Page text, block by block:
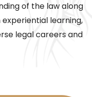
of the law along
learning,
legal careers and